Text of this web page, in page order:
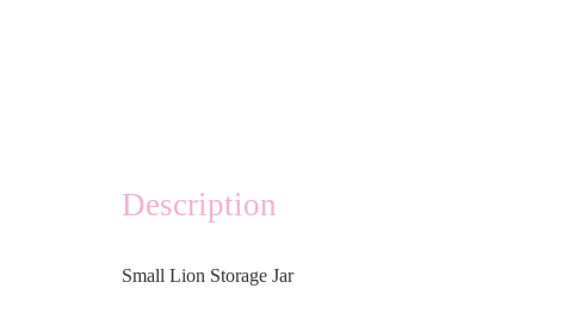
Description
Small Lion Storage Jar